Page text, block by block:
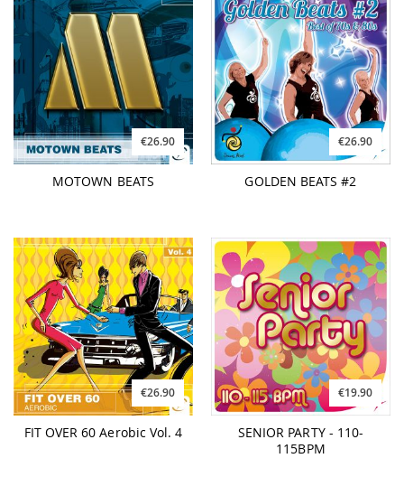
€26.90
MOTOWN BEATS
€26.90
GOLDEN BEATS #2
€26.90
FIT OVER 60 Aerobic Vol. 4
€19.90
SENIOR PARTY - 110-
115BPM